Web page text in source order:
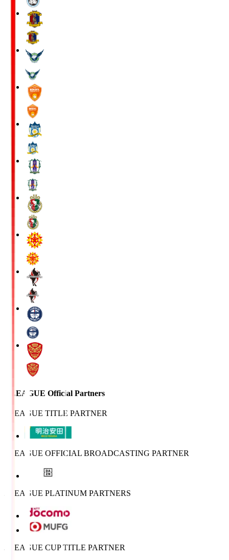
J.LEAGUE Official Partners
J.LEAGUE TITLE PARTNER
J.LEAGUE OFFICIAL BROADCASTING PARTNER
J.LEAGUE PLATINUM PARTNERS
J.LEAGUE CUP TITLE PARTNER